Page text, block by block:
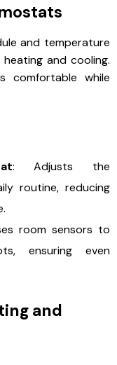
and temperature
and cooling.
comfortable while
: Adjusts the
routine, reducing
room sensors to
ensuring even
and